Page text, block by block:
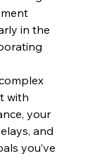
in the
with
your
and
you’ve